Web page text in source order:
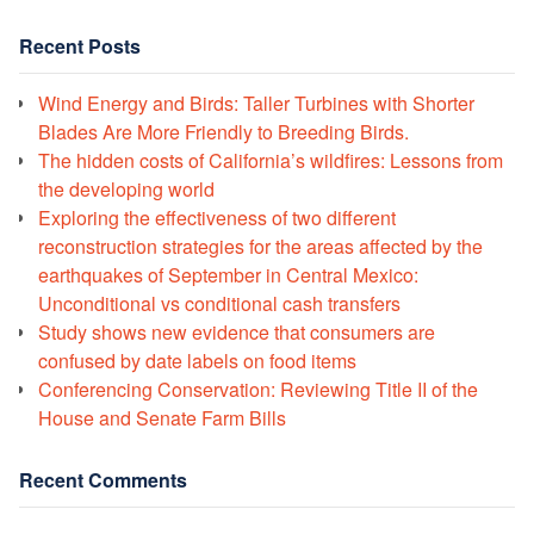
Recent Posts
Wind Energy and Birds: Taller Turbines with Shorter
Blades Are More Friendly to Breeding Birds.
The hidden costs of California’s wildfires: Lessons from
the developing world
Exploring the effectiveness of two different
reconstruction strategies for the areas affected by the
earthquakes of September in Central Mexico:
Unconditional vs conditional cash transfers
Study shows new evidence that consumers are
confused by date labels on food items
Conferencing Conservation: Reviewing Title II of the
House and Senate Farm Bills
Recent Comments